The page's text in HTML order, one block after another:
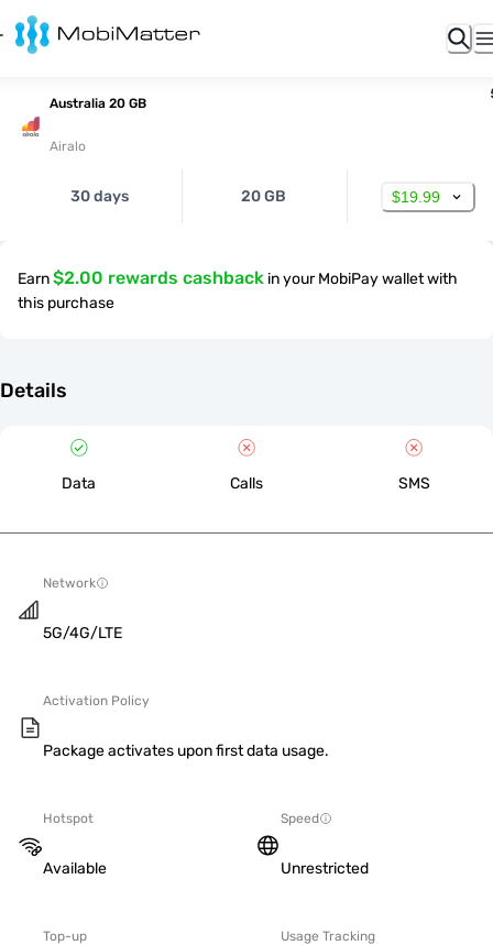
Australia 20 GB
Airalo
30 days 20 GB $19.99
Earn$2.00 rewards cashback in your MobiPay wallet with
this purchase
Details
Data Calls SMS
Network
5G/4G/LTE
Activation Policy
Package activates upon first data usage.
Hotspot
Available
Speed
Unrestricted
Top-up Usage Tracking